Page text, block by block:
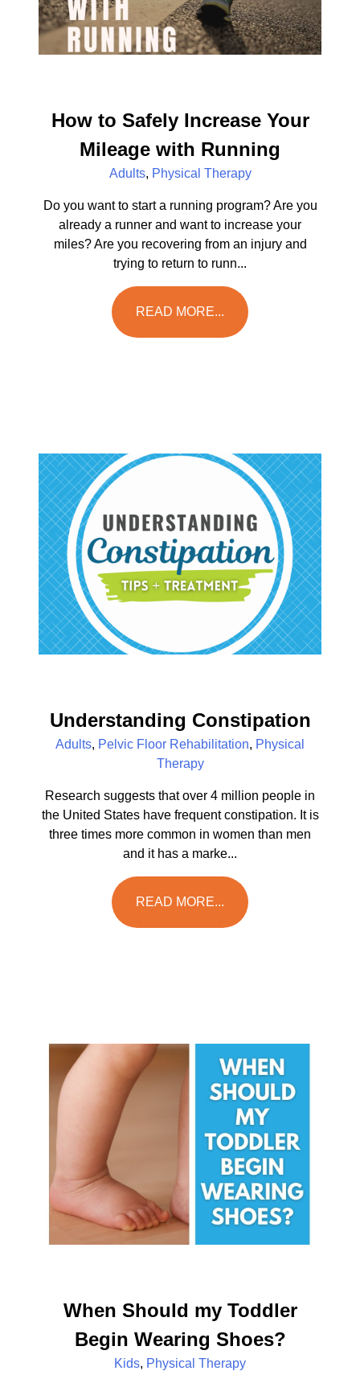
How to Safely Increase Your
Mileage with Running
Adults, Physical Therapy
Do you want to start a running program? Are you
already a runner and want to increase your
miles? Are you recovering from an injury and
trying to return to runn...
READ MORE...
Understanding Constipation
Adults, Pelvic Floor Rehabilitation, Physical
Therapy
Research suggests that over 4 million people in
the United States have frequent constipation. It is
three times more common in women than men
and it has a marke...
READ MORE...
When Should my Toddler
Begin Wearing Shoes?
Kids, Physical Therapy